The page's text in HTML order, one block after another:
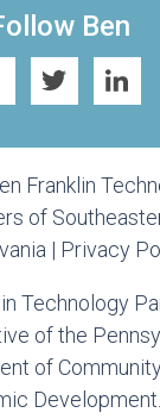
Ben
Franklin
of
| Privacy
Technology
of the
of